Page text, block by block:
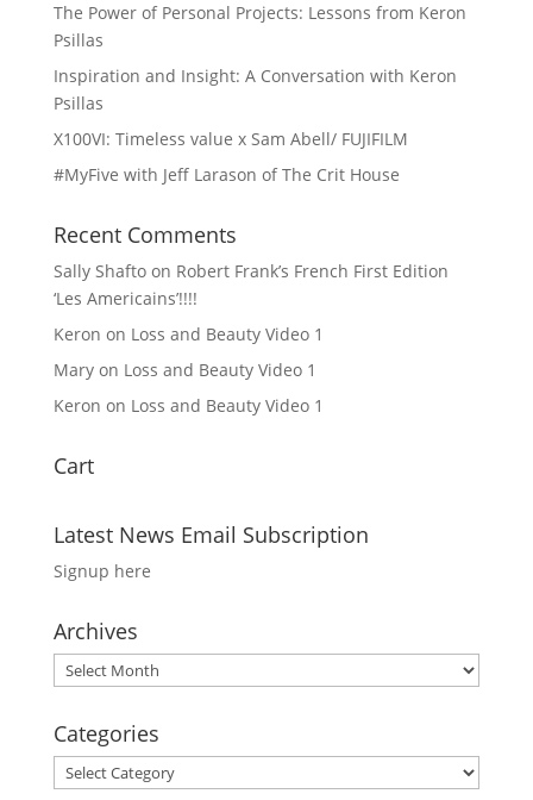
The Power of Personal Projects: Lessons from Keron
Psillas
Inspiration and Insight: A Conversation with Keron
Psillas
X100VI: Timeless value x Sam Abell/ FUJIFILM
#MyFive with Jeff Larason of The Crit House
Recent Comments
Sally Shaftoon Robert Frank’s French First Edition
‘Les Americains’!!!!
Keron on Loss and Beauty Video 1
Maryon Loss and Beauty Video 1
Keron on Loss and Beauty Video 1
Cart
Latest News Email Subscription
Signup here
Archives
Archives
Categories
Categories